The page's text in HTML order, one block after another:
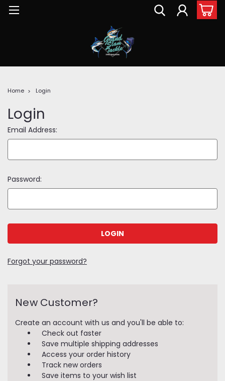
Home Login
Login
Email Address:
Password:
Forgot your password?
New Customer?
Create an account with us and you'll be able to:
Check out faster
Save multiple shipping addresses
Access your order history
Track new orders
Save items to your wish list